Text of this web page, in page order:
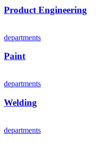
Product Engineering
departments
Paint
departments
Welding
departments